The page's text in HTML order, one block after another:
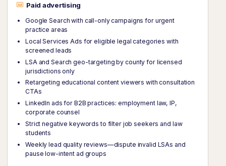
Paid advertising
Google Search with call-only campaigns for urgent
practice areas
Local Services Ads for eligible legal categories with
screened leads
LSA and Search geo-targeting by county for licensed
jurisdictions only
Retargeting educational content viewers with consultation
CTAs
LinkedIn ads for B2B practices: employment law, IP,
corporate counsel
Strict negative keywords to filter job seekers and law
students
Weekly lead quality reviews—dispute invalid LSAs and
pause low-intent ad groups